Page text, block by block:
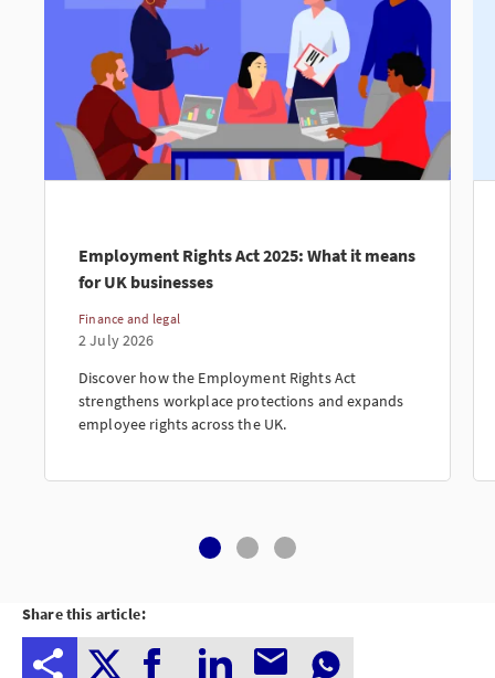
Employment Rights Act 2025: What it means
for UK businesses
Finance and legal
2 July 2026
Discover how the Employment Rights Act
strengthens workplace protections and expands
employee rights across the UK.
Share this article: